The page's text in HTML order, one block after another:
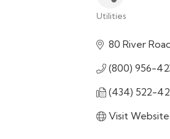
Utilities
80 River
(800) 956-
(434) 522-
Visit Website